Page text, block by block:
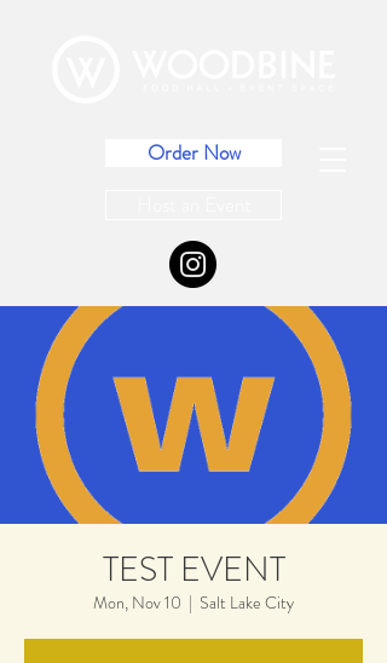
Order Now
TEST EVENT
Mon, Nov 10
  |
Salt Lake City